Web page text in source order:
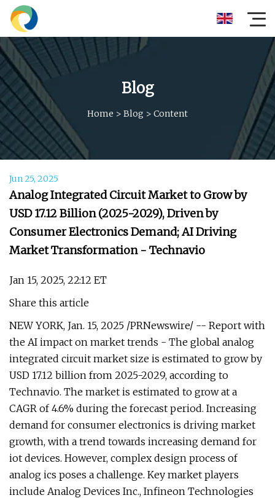
Blog
Home > Blog > Content
Jun 25, 2025
Analog Integrated Circuit Market to Grow by
USD 17.12 Billion (2025-2029), Driven by
Consumer Electronics Demand; AI Driving
Market Transformation - Technavio
Jan 15, 2025, 22:12 ET
Share this article
NEW YORK, Jan. 15, 2025 /PRNewswire/ -- Report with
the AI impact on market trends - The global analog
integrated circuit market size is estimated to grow by
USD 17.12 billion from 2025-2029, according to
Technavio. The market is estimated to grow at a
CAGR of 4.6% during the forecast period. Increasing
demand for consumer electronics is driving market
growth, with a trend towards increasing demand for
iot devices. However, complex design process of
analog ics poses a challenge. Key market players
include Analog Devices Inc., Infineon Technologies